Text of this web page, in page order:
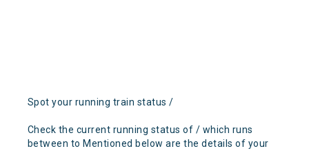
Spot your running train status /
Check the current running status of / which runs
between to Mentioned below are the details of your